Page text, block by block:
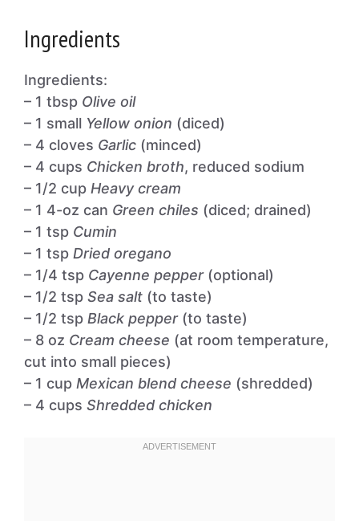
Ingredients
Ingredients:
– 1 tbsp Olive oil
– 1 small Yellow onion (diced)
– 4 cloves Garlic (minced)
– 4 cups Chicken broth, reduced sodium
– 1/2 cup Heavy cream
– 1 4-oz can Green chiles (diced; drained)
– 1 tsp Cumin
– 1 tsp Dried oregano
– 1/4 tsp Cayenne pepper(optional)
– 1/2 tsp Sea salt (to taste)
– 1/2 tsp Black pepper(to taste)
– 8 oz Cream cheese (at room temperature,
cut into small pieces)
– 1 cup Mexican blend cheese (shredded)
– 4 cups Shredded chicken